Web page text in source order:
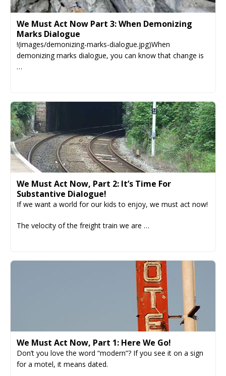
We Must Act Now Part 3: When Demonizing
Marks Dialogue
!(images/demonizing-marks-dialogue.jpg)When
demonizing marks dialogue, you can know that change is
…
We Must Act Now, Part 2: It’s Time For
Substantive Dialogue!
If we want a world for our kids to enjoy, we must act now!
The velocity of the freight train we are …
We Must Act Now, Part 1: Here We Go!
Don’t you love the word “modern”? If you see it on a sign
for a motel, it means dated.